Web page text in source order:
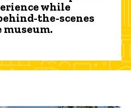
while
the-scenes
museum.